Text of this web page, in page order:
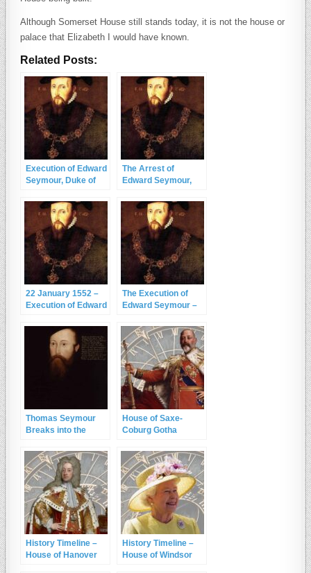
Although Somerset House still stands today, it is not the house or
palace that Elizabeth I would have known.
Related Posts:
Execution of Edward
Seymour, Duke of
January 1552
The Arrest of
Edward Seymour,
and Lord Protector
22 January 1552 –
Execution of Edward
The Execution of
Edward Seymour –
Thomas Seymour
Breaks into the
House of Saxe-
Coburg Gotha
History Timeline –
House of Hanover
History Timeline –
House of Windsor